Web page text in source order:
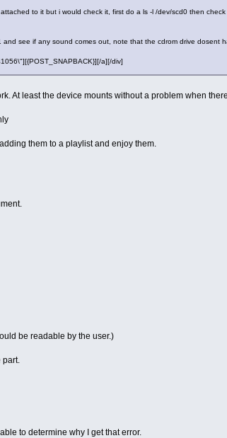
to it but i would check it, first do a ls -l /dev/scd0 then
see if any sound comes out, note that the cdrom drive dosent
a][/div]
At least the device mounts without a problem when
them to a playlist and enjoy them.
be readable by the user.)
to determine why I get that error.